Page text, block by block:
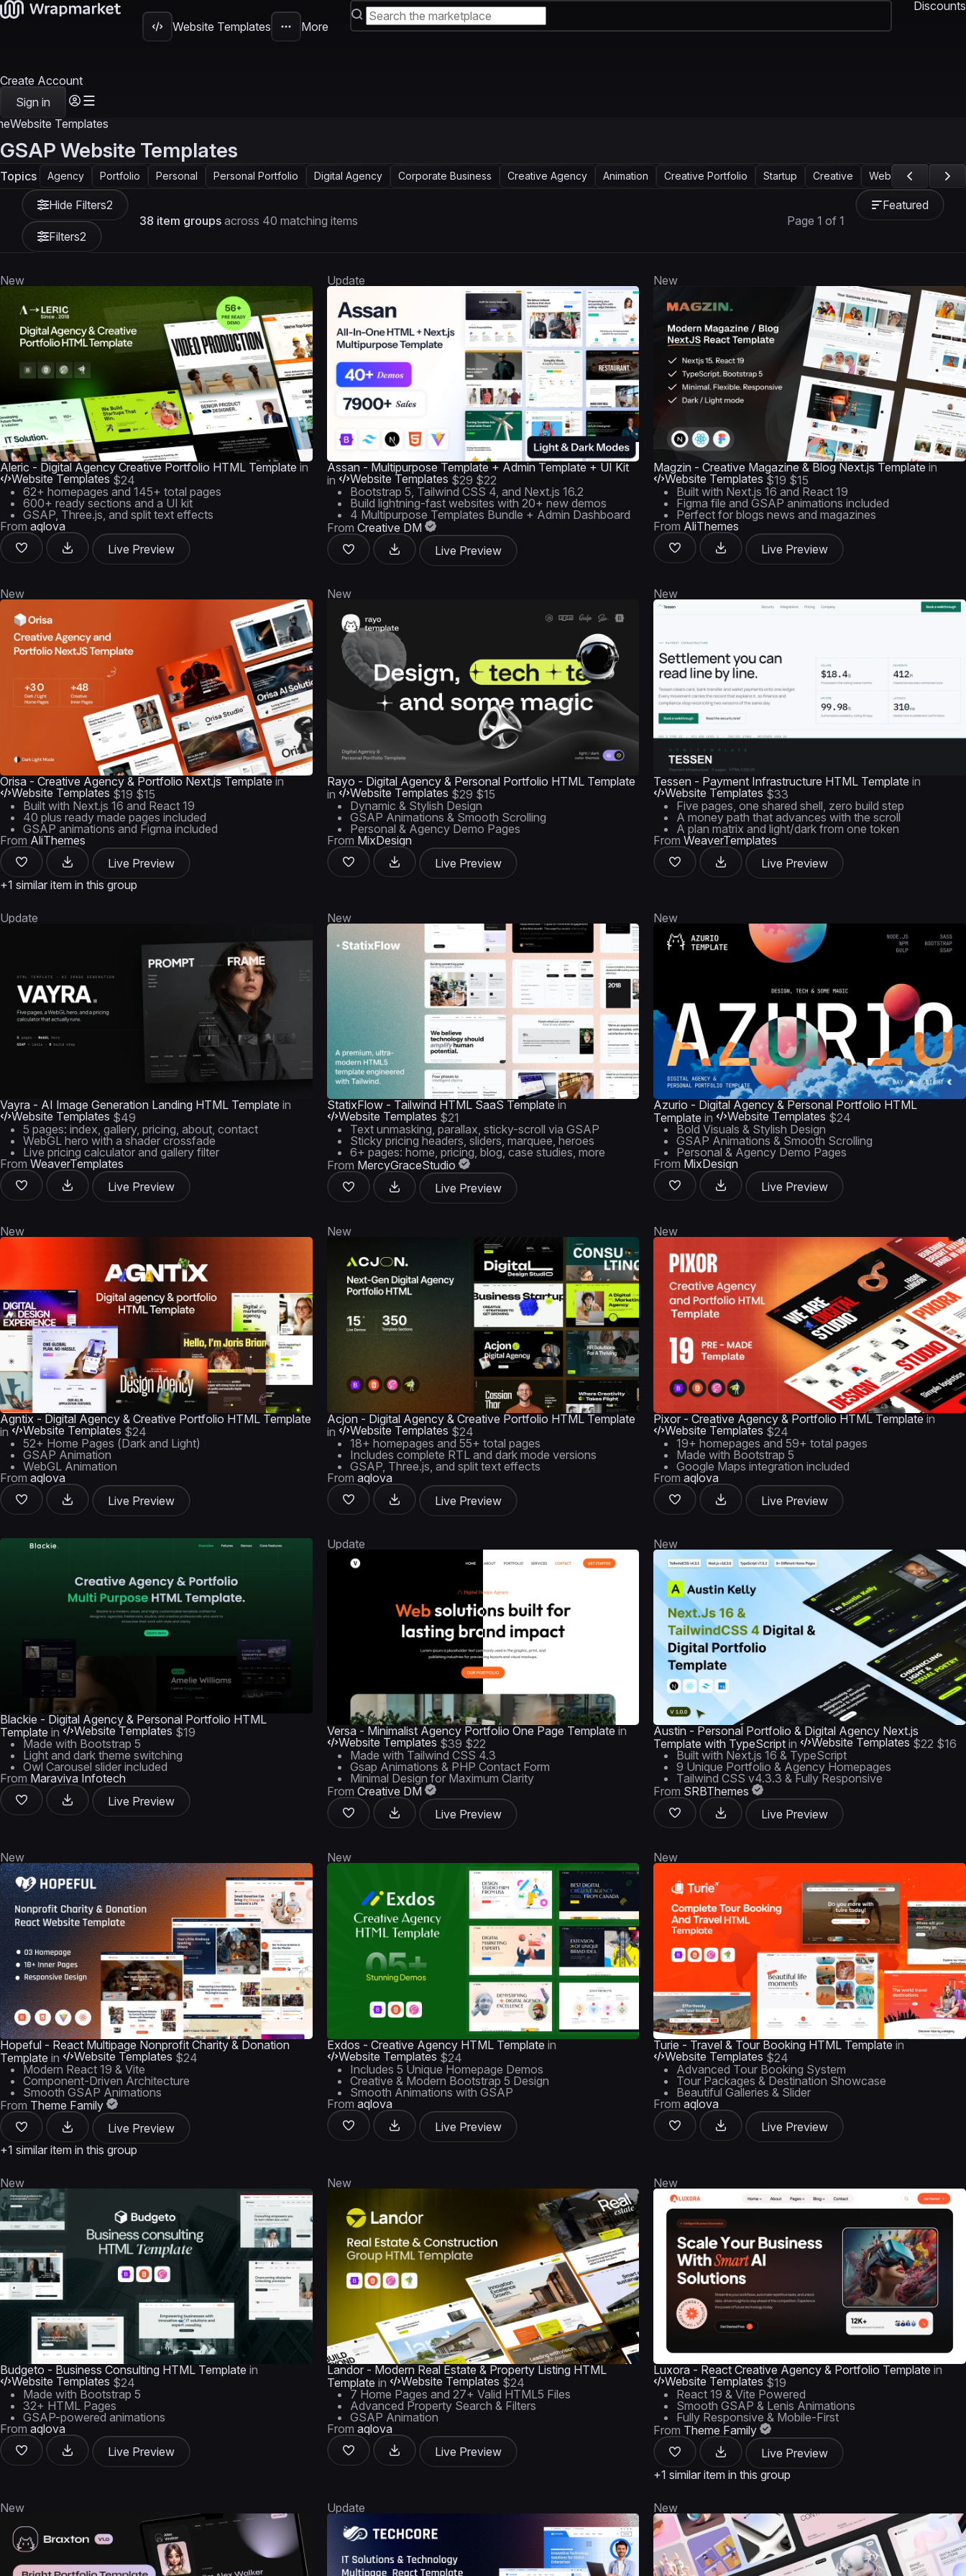
Website Templates More
Discounts
Create Account
Sign in
Website Templates
GSAP Website Templates
Topics Agency Portfolio Personal Personal Portfolio Digital Agency Corporate Business Creative Agency Animation Creative Portfolio Startup Creative Web Design
Hide Filters2
Filters2
38 item groups across 40 matching items Page 1 of 1
Featured
New
Aleric - Digital Agency Creative Portfolio HTML Template in
Website Templates $24
62+ homepages and 145+ total pages
600+ ready sections and a UI kit
GSAP, Three.js, and split text effects
From aqlova
Live Preview
Update
Assan - Multipurpose Template + Admin Template + UI Kit
in
Website Templates $29 $22
Bootstrap 5, Tailwind CSS 4, and Next.js 16.2
Build lightning-fast websites with 20+ new demos
4 Multipurpose Templates Bundle + Admin Dashboard
From Creative DM
Live Preview
New
Magzin - Creative Magazine & Blog Next.js Template in
Website Templates $19 $15
Built with Next.js 16 and React 19
Figma file and GSAP animations included
Perfect for blogs news and magazines
From AliThemes
Live Preview
New
Orisa - Creative Agency & Portfolio Next.js Template in
Website Templates $19 $15
Built with Next.js 16 and React 19
40 plus ready made pages included
GSAP animations and Figma included
From AliThemes
Live Preview
+1 similar item in this group
New
Rayo - Digital Agency & Personal Portfolio HTML Template
in
Website Templates $29 $15
Dynamic & Stylish Design
GSAP Animations & Smooth Scrolling
Personal & Agency Demo Pages
From MixDesign
Live Preview
New
Tessen - Payment Infrastructure HTML Template in
Website Templates $33
Five pages, one shared shell, zero build step
A money path that advances with the scroll
A plan matrix and light/dark from one token
FromWeaverTemplates
Live Preview
Update
Vayra - AI Image Generation Landing HTML Template in
Website Templates $49
5 pages: index, gallery, pricing, about, contact
WebGL hero with a shader crossfade
Live pricing calculator and gallery filter
From WeaverTemplates
Live Preview
New
StatixFlow - Tailwind HTML SaaS Template in
Website Templates $21
Text unmasking, parallax, sticky-scroll via GSAP
Sticky pricing headers, sliders, marquee, heroes
6+ pages: home, pricing, blog, case studies, more
From MercyGraceStudio
Live Preview
New
Azurio - Digital Agency & Personal Portfolio HTML
Template in Website Templates $24
Bold Visuals & Stylish Design
GSAP Animations & Smooth Scrolling
Personal & Agency Demo Pages
From MixDesign
Live Preview
New
Agntix - Digital Agency & Creative Portfolio HTML Template
in
Website Templates $24
52+ Home Pages (Dark and Light)
GSAP Animation
WebGL Animation
From aqlova
Live Preview
New
Acjon - Digital Agency & Creative Portfolio HTML Template
in
Website Templates $24
18+ homepages and 55+ total pages
Includes complete RTL and dark mode versions
GSAP, Three.js, and split text effects
From aqlova
Live Preview
New
Pixor - Creative Agency & Portfolio HTML Template in
Website Templates $24
19+ homepages and 59+ total pages
Made with Bootstrap 5
Google Maps integration included
Fromaqlova
Live Preview
Blackie - Digital Agency & Personal Portfolio HTML
Template in Website Templates $19
Made with Bootstrap 5
Light and dark theme switching
Owl Carousel slider included
From Maraviya Infotech
Live Preview
Update
Versa - Minimalist Agency Portfolio One Page Template in
Website Templates $39 $22
Made with Tailwind CSS 4.3
Gsap Animations & PHP Contact Form
Minimal Design for Maximum Clarity
From Creative DM
Live Preview
New
Austin - Personal Portfolio & Digital Agency Next.js
Template with TypeScript in Website Templates $22 $16
Built with Next.js 16 & TypeScript
9 Unique Portfolio & Agency Homepages
Tailwind CSS v4.3.3 & Fully Responsive
From SRBThemes
Live Preview
New
Hopeful - React Multipage Nonprofit Charity & Donation
Template in Website Templates $24
Modern React 19 & Vite
Component-Driven Architecture
Smooth GSAP Animations
From Theme Family
Live Preview
+1 similar item in this group
New
Exdos - Creative Agency HTML Template in
Website Templates $24
Includes 5 Unique Homepage Demos
Creative & Modern Bootstrap 5 Design
Smooth Animations with GSAP
From aqlova
Live Preview
New
Turie - Travel & Tour Booking HTML Template in
Website Templates $24
Advanced Tour Booking System
Tour Packages & Destination Showcase
Beautiful Galleries & Slider
Fromaqlova
Live Preview
New
Budgeto - Business Consulting HTML Template in
Website Templates $24
Made with Bootstrap 5
32+ HTML Pages
GSAP-powered animations
From aqlova
Live Preview
New
Landor - Modern Real Estate & Property Listing HTML
Template in Website Templates $24
7 Home Pages and 27+ Valid HTML5 Files
Advanced Property Search & Filters
GSAP Animation
From aqlova
Live Preview
New
Luxora - React Creative Agency & Portfolio Template in
Website Templates $19
React 19 & Vite Powered
Smooth GSAP & Lenis Animations
Fully Responsive & Mobile-First
From Theme Family
Live Preview
+1 similar item in this group
New Update New